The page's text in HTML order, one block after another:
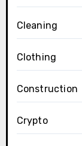
Cleaning
Clothing
Construction
Crypto